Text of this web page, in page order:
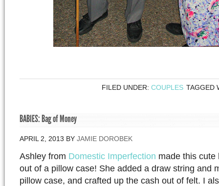
FILED UNDER: COUPLES TAGGED
BABIES: Bag of Money
APRIL 2, 2013 BY JAMIE DOROBEK
Ashley from Domestic Imperfection made this cute
out of a pillow case! She added a draw string and
pillow case, and crafted up the cash out of felt. I